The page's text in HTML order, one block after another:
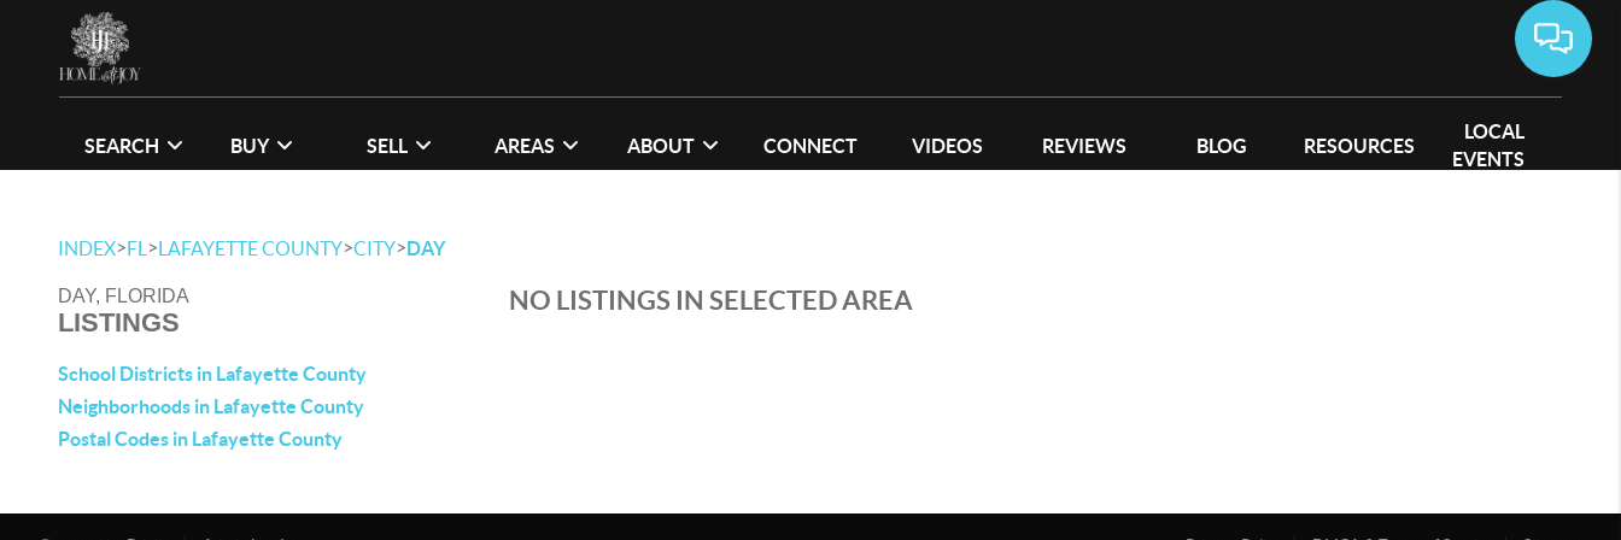
SEARCH BUY SELL AREAS ABOUT CONNECT VIDEOS REVIEWS BLOG RESOURCES
LOCAL
EVENTS
INDEX>FL >LAFAYETTE COUNTY>CITY>DAY
DAY, FLORIDA
LISTINGS
School Districts in Lafayette County
Neighborhoods in Lafayette County
Postal Codes in Lafayette County
NO LISTINGS IN SELECTED AREA